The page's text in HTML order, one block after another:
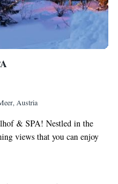
Austria
& SPA! Nestled in the
views that you can enjoy
Whether
easily access the slopes for